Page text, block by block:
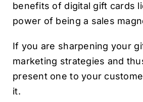
benefits of digital gift cards
power of being a sales
If you are sharpening your
marketing strategies and
present one to your
it.